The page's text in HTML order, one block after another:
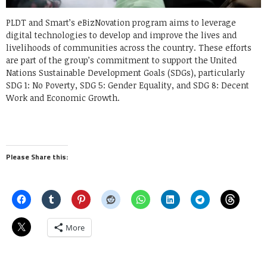
PLDT and Smart’s eBizNovation program aims to leverage
digital technologies to develop and improve the lives and
livelihoods of communities across the country. These efforts
are part of the group’s commitment to support the United
Nations Sustainable Development Goals (SDGs), particularly
SDG 1: No Poverty, SDG 5: Gender Equality, and SDG 8: Decent
Work and Economic Growth.
Please Share this:
More